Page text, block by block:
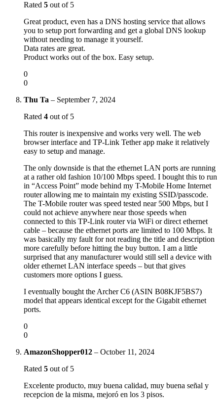
Rated 5 out of 5
Great product, even has a DNS hosting service that allows
you to setup port forwarding and get a global DNS lookup
without needing to manage it yourself.
Data rates are great.
Product works out of the box. Easy setup.
0
0
Thu Ta – September 7, 2024
Rated 4 out of 5
This router is inexpensive and works very well. The web
browser interface and TP-Link Tether app make it relatively
easy to setup and manage.
The only downside is that the ethernet LAN ports are running
at a rather old fashion 10/100 Mbps speed. I bought this to run
in “Access Point” mode behind my T-Mobile Home Internet
router allowing me to maintain my existing SSID/passcode.
The T-Mobile router was speed tested near 500 Mbps, but I
could not achieve anywhere near those speeds when
connected to this TP-Link router via WiFi or direct ethernet
cable – because the ethernet ports are limited to 100 Mbps. It
was basically my fault for not reading the title and description
more carefully before hitting the buy button. I am a little
surprised that any manufacturer would still sell a device with
older ethernet LAN interface speeds – but that gives
customers more options I guess.
I eventually bought the Archer C6 (ASIN B08KJF5BS7)
model that appears identical except for the Gigabit ethernet
ports.
0
0
AmazonShopper012 – October 11, 2024
Rated 5 out of 5
Excelente producto, muy buena calidad, muy buena señal y
recepcion de la misma, mejoró en los 3 pisos.